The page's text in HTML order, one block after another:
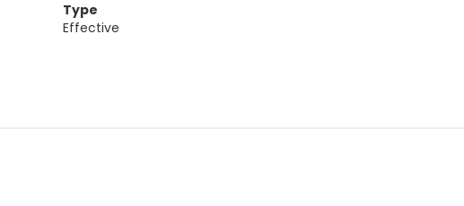
Type
Effective